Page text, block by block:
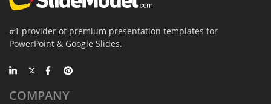
#1 provider of premium presentation templates for
PowerPoint & Google Slides.
COMPANY